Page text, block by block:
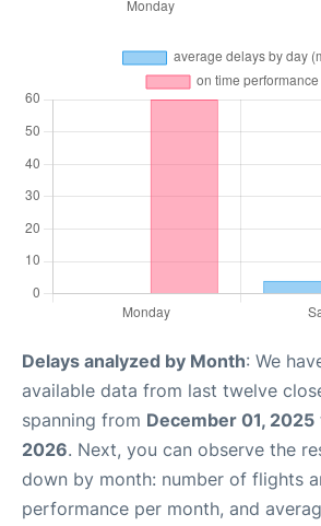
Delays analyzed by Month: We
available data from last twelve
spanning from December 01, 2025
2026. Next, you can observe the
down by month: number of flights
performance per month, and